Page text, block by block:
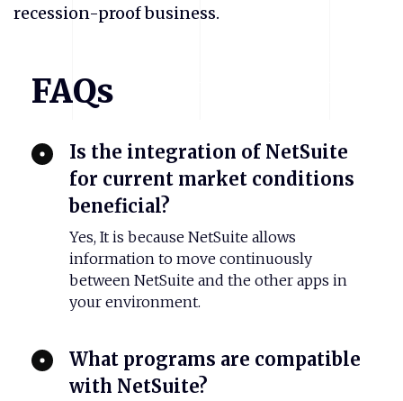
recession-proof business.
FAQs
Is the integration of NetSuite
for current market conditions
beneficial?
Yes, It is because NetSuite allows
information to move continuously
between NetSuite and the other apps in
your environment.
What programs are compatible
with NetSuite?